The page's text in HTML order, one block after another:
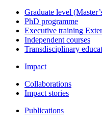
Graduate level
PhD programme
Executive training
Independent courses
Transdisciplinary
Impact
Collaborations
Impact stories
Publications